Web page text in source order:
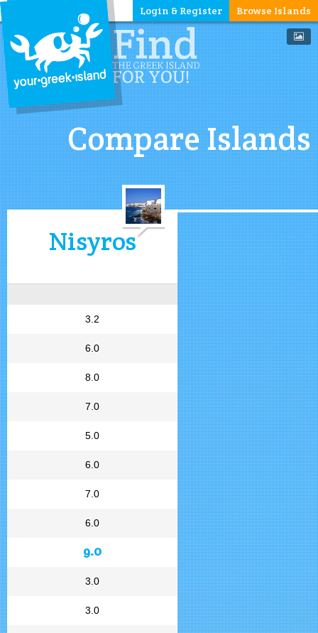
Browse Islands
Login & Register
Compare Islands
Nisyros
3.2
6.0
8.0
7.0
5.0
6.0
7.0
6.0
9.0
3.0
3.0